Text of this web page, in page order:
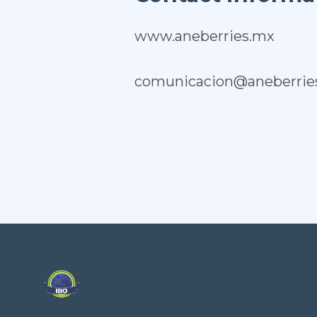
www.aneberries.mx